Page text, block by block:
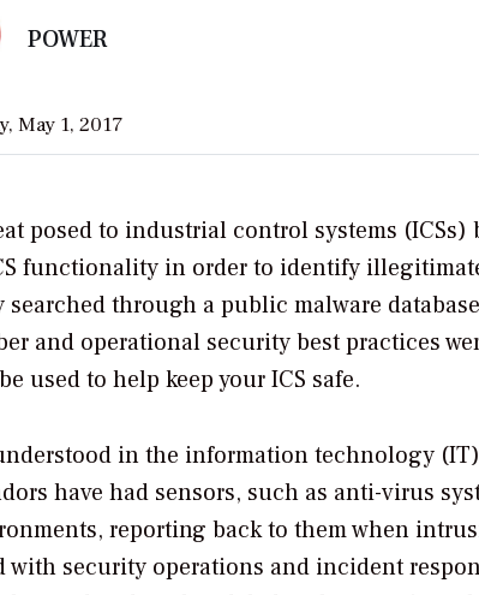
POWER
May 1, 2017
posed to industrial control systems
functionality in order to identify
through a public malware
and operational security best practices
used to help keep your ICS safe.
in the information technology
have had sensors, such as anti-virus
reporting back to them when
with security operations and incident